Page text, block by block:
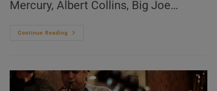
Mercury, Albert Collins, Big Joe…
Continue Reading
Me:nu